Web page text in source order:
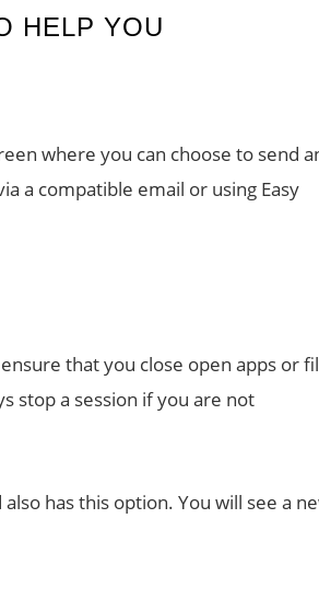
HELP YOU
where you can choose to send
a compatible email or using Easy
that you close open apps or
stop a session if you are not
has this option. You will see a